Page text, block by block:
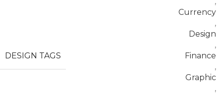
DESIGN TAGS
Currency
,
Design
,
Finance
,
Graphic
,